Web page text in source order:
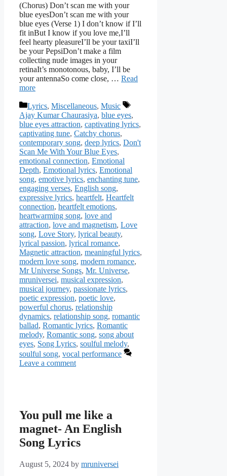
(Chorus) Don’t scan me with your
blue eyesDon’t scan me with your
blue eyes (Verse 1) I don’t know if I’ll
fit inBut I know if you love me,I’ll
feel hearty pleasureI’ll be your taxiI’ll
be your PepsiDon’t make a film
collecting nude images in your
retinaIt’s monotonous, baby, I’ll be
your antennaSo come close, … Read
more
Categories
Lyrics, Miscellaneous, Music
Tags
Ajay Kumar Chaurasiya, blue eyes,
blue eyes attraction, captivating lyrics,
captivating tune, Catchy chorus,
contemporary song, deep lyrics, Don't
Scan Me With Your Blue Eyes,
emotional connection, Emotional
Depth, Emotional lyrics, Emotional
song, emotive lyrics, enchanting tune,
engaging verses, English song,
expressive lyrics, heartfelt, Heartfelt
connection, heartfelt emotions,
heartwarming song, love and
attraction, love and magnetism, Love
song, Love Story, lyrical beauty,
lyrical passion, lyrical romance,
Magnetic attraction, meaningful lyrics,
modern love song, modern romance,
Mr Universe Songs, Mr. Universe,
mruniversei, musical expression,
musical journey, passionate lyrics,
poetic expression, poetic love,
powerful chorus, relationship
dynamics, relationship song, romantic
ballad, Romantic lyrics, Romantic
melody, Romantic song, song about
eyes, Song Lyrics, soulful melody,
soulful song, vocal performance
Leave a comment
You pull me like a
magnet- An English
Song Lyrics
August 5, 2024 by mruniversei